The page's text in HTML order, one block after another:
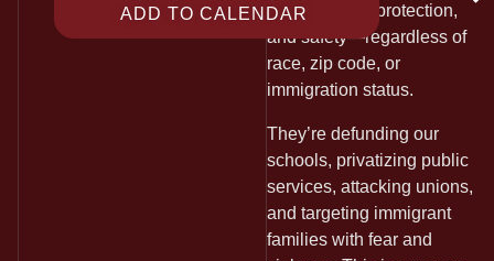
wages, union protection,
and safety—regardless of
race, zip code, or
immigration status.
They’re defunding our
schools, privatizing public
services, attacking unions,
and targeting immigrant
families with fear and
ADD TO CALENDAR